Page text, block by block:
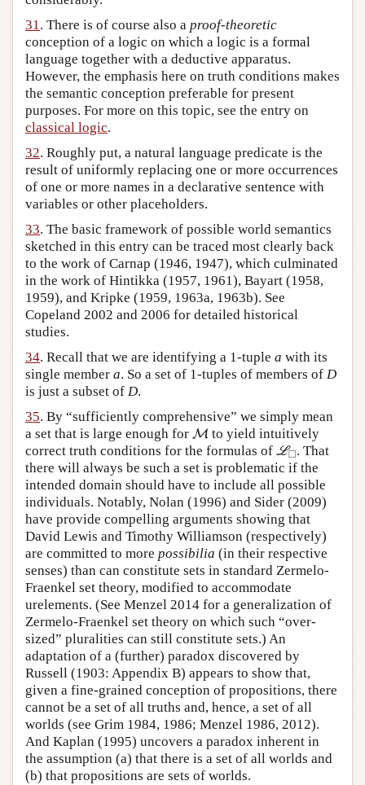
31. There is of course also a proof-theoretic
conception of a logic on which a logic is a formal
language together with a deductive apparatus.
However, the emphasis here on truth conditions makes
the semantic conception preferable for present
purposes. For more on this topic, see the entry on
classical logic.
32. Roughly put, a natural language predicate is the
result of uniformly replacing one or more occurrences
of one or more names in a declarative sentence with
variables or other placeholders.
33. The basic framework of possible world semantics
sketched in this entry can be traced most clearly back
to the work of Carnap (1946, 1947), which culminated
in the work of Hintikka (1957, 1961), Bayart (1958,
1959), and Kripke (1959, 1963a, 1963b). See
Copeland 2002 and 2006 for detailed historical
studies.
34. Recall that we are identifying a 1-tuple a with its
single member a. So a set of 1-tuples of members of D
is just a subset of D.
35. By “sufficiently comprehensive” we simply mean
a set that is large enough for M
M to yield intuitively
correct truth conditions for the formulas of L□
L◻ . That
there will always be such a set is problematic if the
intended domain should have to include all possible
individuals. Notably, Nolan (1996) and Sider (2009)
have provide compelling arguments showing that
David Lewis and Timothy Williamson (respectively)
are committed to more possibilia (in their respective
senses) than can constitute sets in standard Zermelo-
Fraenkel set theory, modified to accommodate
urelements. (See Menzel 2014 for a generalization of
Zermelo-Fraenkel set theory on which such “over-
sized” pluralities can still constitute sets.) An
adaptation of a (further) paradox discovered by
Russell (1903: Appendix B) appears to show that,
given a fine-grained conception of propositions, there
cannot be a set of all truths and, hence, a set of all
worlds (see Grim 1984, 1986; Menzel 1986, 2012).
And Kaplan (1995) uncovers a paradox inherent in
the assumption (a) that there is a set of all worlds and
(b) that propositions are sets of worlds.